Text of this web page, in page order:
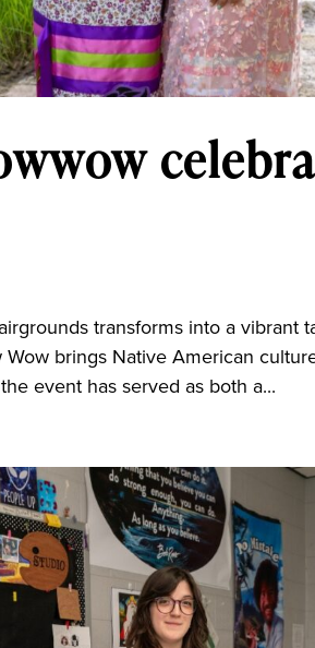
transforms into a vibrant
brings Native American
event has served as both a...